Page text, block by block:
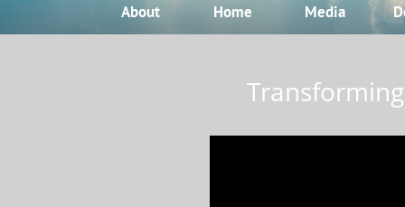
About Home Media